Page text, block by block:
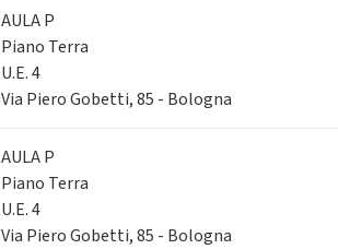
AULA P
Piano Terra
U.E. 4
Via Piero Gobetti, 85 - Bologna
AULA P
Piano Terra
U.E. 4
Via Piero Gobetti, 85 - Bologna